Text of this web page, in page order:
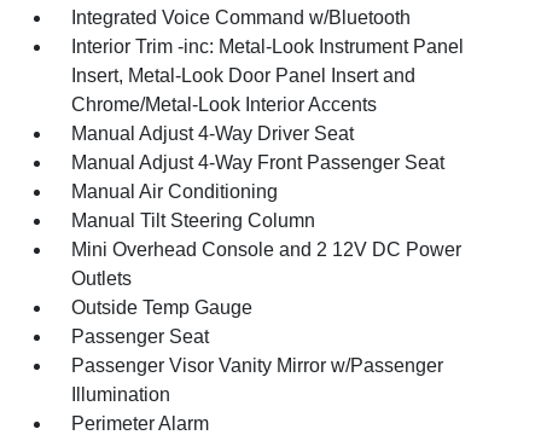
Integrated Voice Command w/Bluetooth
Interior Trim -inc: Metal-Look Instrument Panel
Insert, Metal-Look Door Panel Insert and
Chrome/Metal-Look Interior Accents
Manual Adjust 4-Way Driver Seat
Manual Adjust 4-Way Front Passenger Seat
Manual Air Conditioning
Manual Tilt Steering Column
Mini Overhead Console and 2 12V DC Power
Outlets
Outside Temp Gauge
Passenger Seat
Passenger Visor Vanity Mirror w/Passenger
Illumination
Perimeter Alarm